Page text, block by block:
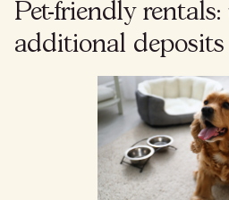
Pet-friendly
additional